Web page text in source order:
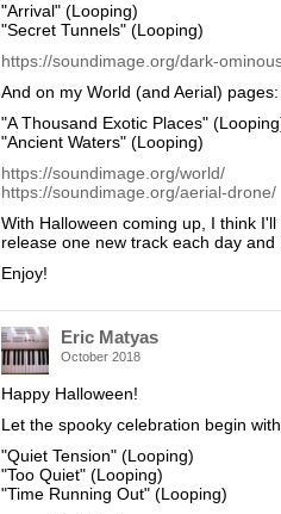
"Arrival" (Looping)
"Secret Tunnels" (Looping)
https://soundimage.org/dark-
And on my World (and Aerial) pages:
"A Thousand Exotic Places"
"Ancient Waters" (Looping)
https://soundimage.org/world/
https://soundimage.org/aerial-drone/
With Halloween coming up, I think
release one new track each day
Enjoy!
Eric Matyas
October 2018
Happy Halloween!
Let the spooky celebration begin
"Quiet Tension" (Looping)
"Too Quiet" (Looping)
"Time Running Out" (Looping)